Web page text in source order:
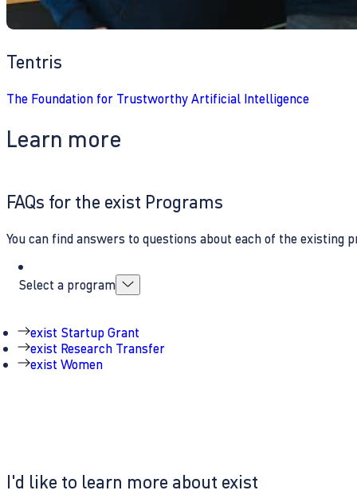
Tentris
The Foundation for Trustworthy Artificial Intelligence
Learn more
I'd like to learn more about exist
FAQs for the exist Programs
You can find answers to questions about each of the existing
Select a program
exist Startup Grant
exist Research Transfer
exist Women